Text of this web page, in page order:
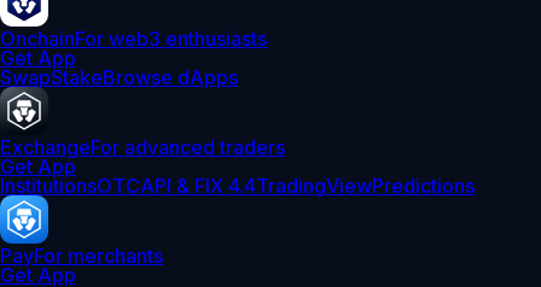
OnchainFor web3 enthusiasts
Get App
SwapStakeBrowse dApps
ExchangeFor advanced traders
Get App
InstitutionsOTCAPI & FIX 4.4TradingViewPredictions
PayFor merchants
Get App